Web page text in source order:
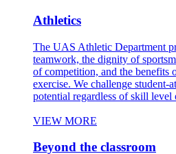
Athletics
The UAS Athletic Department
teamwork, the dignity of
of competition, and the benefits
exercise. We challenge student-
potential regardless of skill level
VIEW MORE
Beyond the classroom